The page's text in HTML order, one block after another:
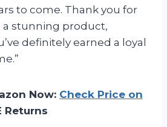
to come. Thank you for
stunning product,
definitely earned a loyal
Now: Check Price on
Returns